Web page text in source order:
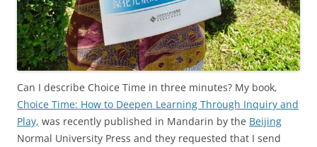
Can I describe Choice Time in three minutes? My book,
Choice Time: How to Deepen Learning Through Inquiry and
Play, was recently published in Mandarin by the Beijing
Normal University Press and they requested that I send